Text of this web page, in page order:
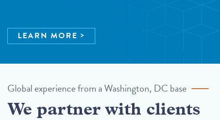
LEARN MORE
Global experience from a Washington, DC base
We partner with clients